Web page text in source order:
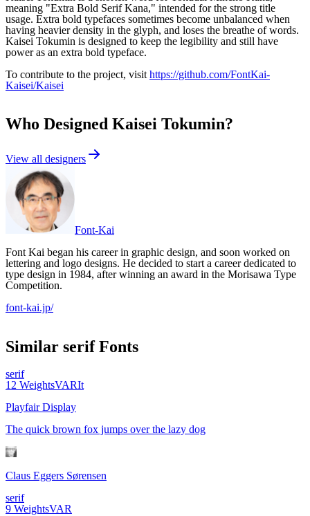
meaning "Extra Bold Serif Kana," intended for the strong title
usage. Extra bold typefaces sometimes become unbalanced when
having heavier density in the glyph, and loses the breathe of words.
Kaisei Tokumin is designed to keep the legibility and still have
power as an extra bold typeface.
To contribute to the project, visit https://github.com/FontKai-
Kaisei/Kaisei
Who Designed Kaisei Tokumin?
View all designers
Font-Kai
Font Kai began his career in graphic design, and soon worked on
lettering and logo designs. He decided to start a career dedicated to
type design in 1984, after winning an award in the Morisawa Type
Competition.
font-kai.jp/
Similar serifFonts
serif
12 WeightsVARIt
Playfair Display
The quick brown fox jumps over the lazy dog
Claus Eggers Sørensen
serif
9 WeightsVAR